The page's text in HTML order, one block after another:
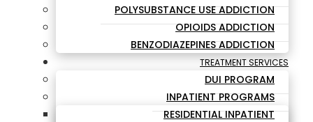
POLYSUBSTANCE USE ADDICTION
OPIOIDS ADDICTION
BENZODIAZEPINES ADDICTION
TREATMENT SERVICES
DUI PROGRAM
INPATIENT PROGRAMS
RESIDENTIAL INPATIENT